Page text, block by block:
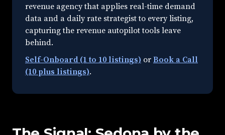
revenue agency that applies real-time demand
data and a daily rate strategist to every listing,
capturing the revenue autopilot tools leave
behind.
Self-Onboard (1 to 10 listings) or Book a Call
(10 plus listings).